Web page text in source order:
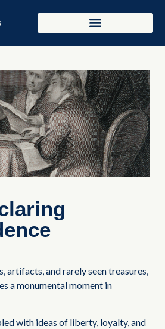
artifacts, and rarely seen treasures,
a monumental moment in
with ideas of liberty, loyalty, and